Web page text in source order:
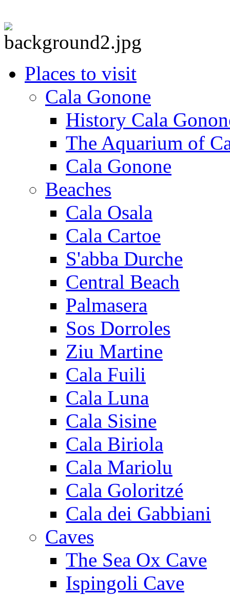
Places to visit
Cala Gonone
History Cala
The Aquarium of
Cala Gonone
Beaches
Cala Osala
Cala Cartoe
S'abba Durche
Central Beach
Palmasera
Sos Dorroles
Ziu Martine
Cala Fuili
Cala Luna
Cala Sisine
Cala Biriola
Cala Mariolu
Cala Goloritzé
Cala dei Gabbiani
Caves
The Sea Ox Cave
Ispingoli Cave